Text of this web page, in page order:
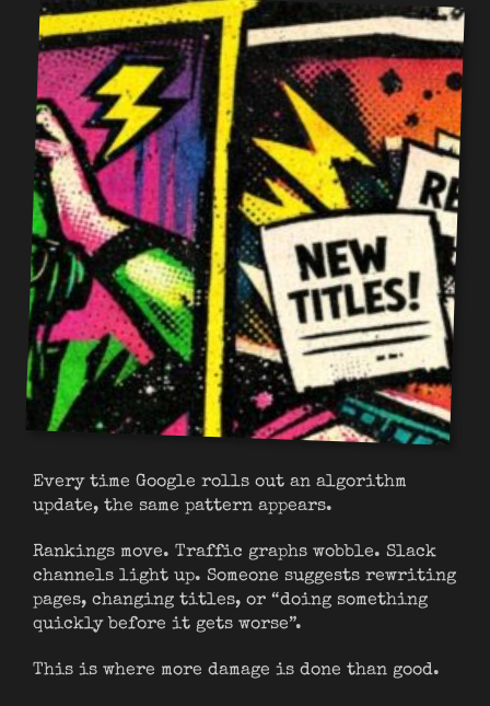
Every time Google rolls out an algorithm
update, the same pattern appears.
Rankings move. Traffic graphs wobble. Slack
channels light up. Someone suggests rewriting
pages, changing titles, or “doing something
quickly before it gets worse”.
This is where more damage is done than good.